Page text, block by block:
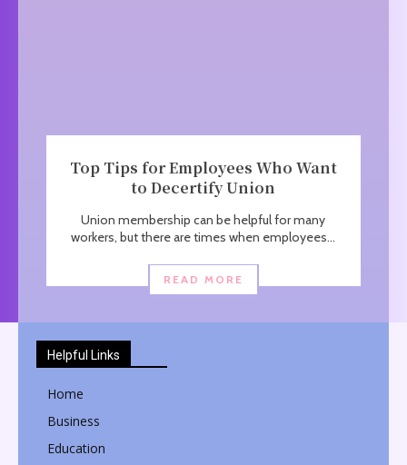
Top Tips for Employees Who Want
to Decertify Union
Union membership can be helpful for many
workers, but there are times when employees...
READ MORE
Helpful Links
Home
Business
Education